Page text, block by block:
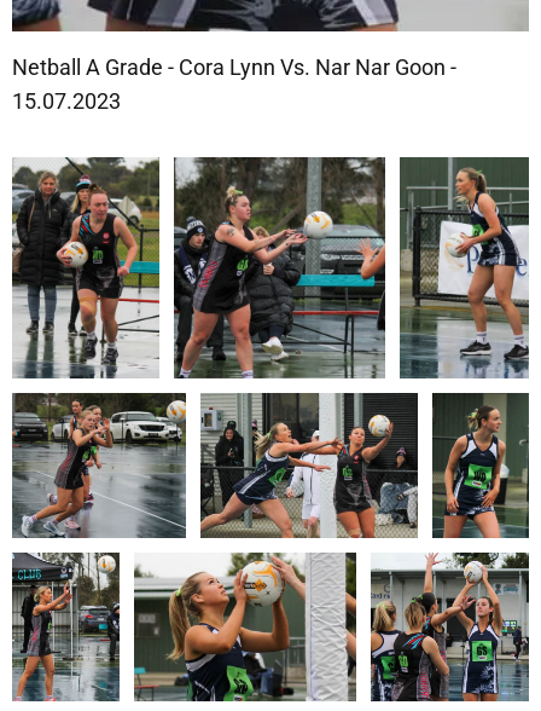
Netball A Grade - Cora Lynn Vs. Nar Nar Goon -
15.07.2023